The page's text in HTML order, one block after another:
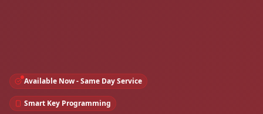
Available Now - Same Day Service
Smart Key Programming